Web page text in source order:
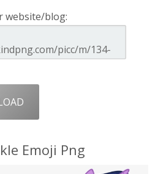
website/blog:
Emoji Png